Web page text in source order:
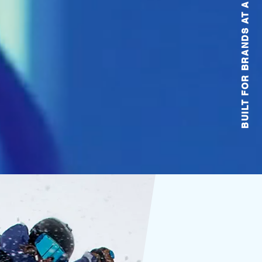
BUILT FOR BRANDS AT ANY STAGE